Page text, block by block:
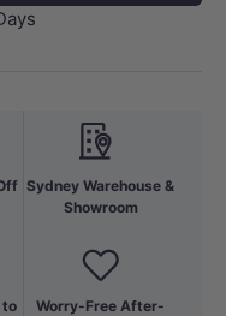
to
Sydney Warehouse &
Showroom
Worry-Free After-